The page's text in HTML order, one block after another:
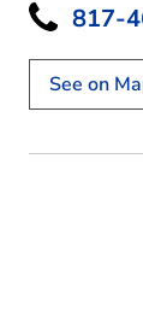
817-
See on